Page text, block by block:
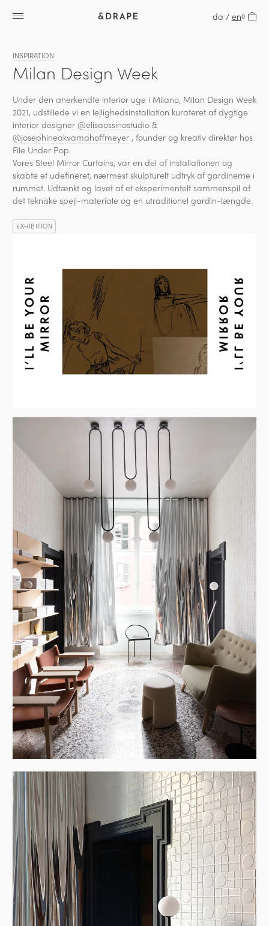
da / en0
INSPIRATION
Milan Design Week
Under den anerkendte interior uge i Milano, Milan Design Week
2021, udstillede vi en lejlighedsinstallation kurateret af dygtige
interior designer @elisaossinostudio &
@josephineakvamahoffmeyer , founder og kreativ direktør hos
File Under Pop.
Vores Steel Mirror Curtains, var en del af installationen og
skabte et udefineret, nærmest skulpturelt udtryk af gardinerne i
rummet. Udtænkt og lavet af et eksperimentelt sammenspil af
det tekniske spejl-materiale og en utraditionel gardin-længde.
EXHIBITION